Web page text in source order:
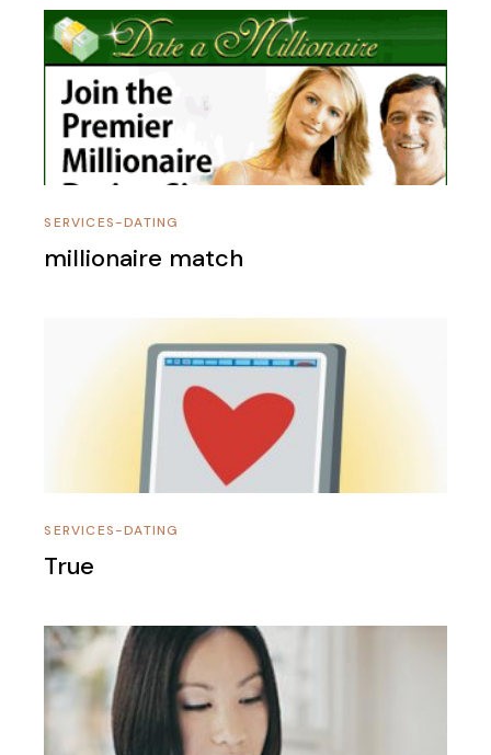
SERVICES-DATING
millionaire match
SERVICES-DATING
True